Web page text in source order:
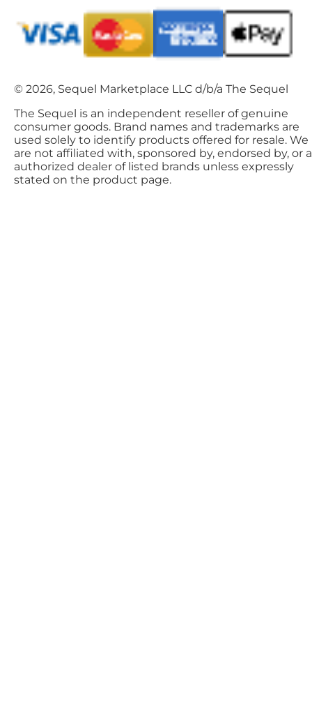
© 2026, Sequel Marketplace LLC d/b/a The Sequel
The Sequel is an independent reseller of genuine
consumer goods. Brand names and trademarks are
used solely to identify products offered for resale. We
are not affiliated with, sponsored by, endorsed by, or
authorized dealer of listed brands unless expressly
stated on the product page.